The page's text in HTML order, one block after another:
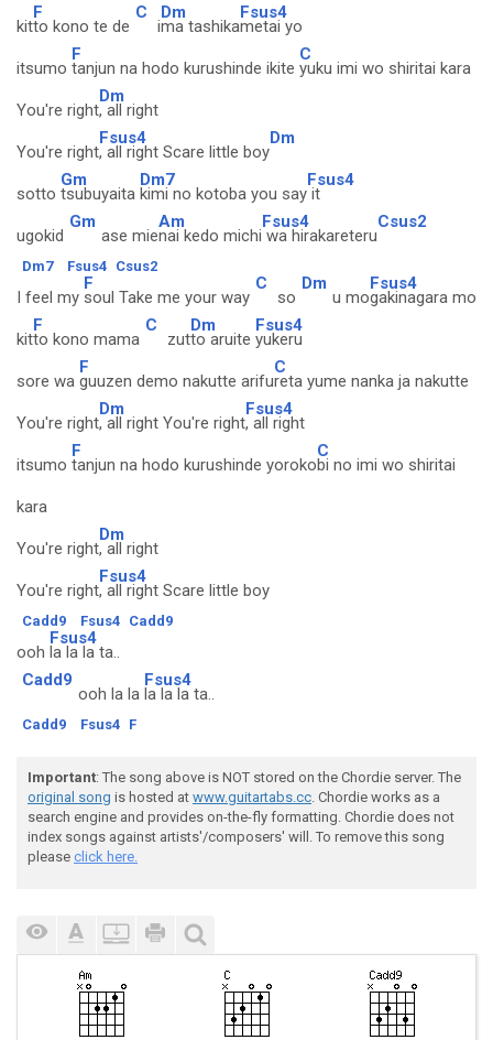
kit
F
to kono te de
C
i
Dm
ma tashika
Fsus4
metai yo
itsumo
F
tanjun na hodo kurushinde ikite
C
yuku imi wo shiritai kara
You're right
Dm
, all right
You're right
Fsus4
, all right Scare little boy
Dm
sotto
Gm
tsubuyaita
Dm7
kimi no kotoba you say
Fsus4
it
ugokid
Gm
ase mie
Am
nai kedo michi
Fsus4
wa hirakareteru
Csus2
Dm7 Fsus4 Csus2
I feel my
F
soul Take me your way
C
so
Dm
u mo
Fsus4
gakinagara mo
kit
F
to kono mama
C
zut
Dm
to aruite
Fsus4
yukeru
sore wa
F
guuzen demo nakutte arifu
C
reta yume nanka ja nakutte
You're right
Dm
, all right You're right
Fsus4
, all right
itsumo
F
tanjun na hodo kurushinde yoroko
C
bi no imi wo shiritai
kara
You're right
Dm
, all right
You're right
Fsus4
, all right Scare little boy
Cadd9 Fsus4 Cadd9
ooh
Fsus4
la la la ta..
Cadd9
ooh la la
Fsus4
la la la ta..
Cadd9 Fsus4 F
Important: The song above is NOT stored on the Chordie server. The
original song is hosted at www.guitartabs.cc. Chordie works as a
search engine and provides on-the-fly formatting. Chordie does not
index songs against artists'/composers' will. To remove this song
please click here.